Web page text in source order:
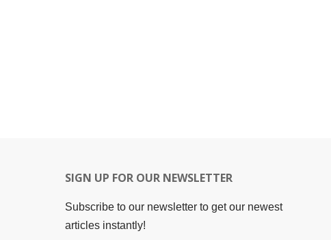
SIGN UP FOR OUR NEWSLETTER
Subscribe to our newsletter to get our newest
articles instantly!